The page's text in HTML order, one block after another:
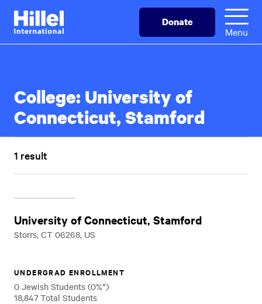
Skip
main
Hillel
International
Donate
Menu
College:University of
Connecticut, Stamford
1 result
University of Connecticut, Stamford
Storrs, CT 06268, US
UNDERGRAD ENROLLMENT
0 Jewish Students (0%*)
18,847 Total Students